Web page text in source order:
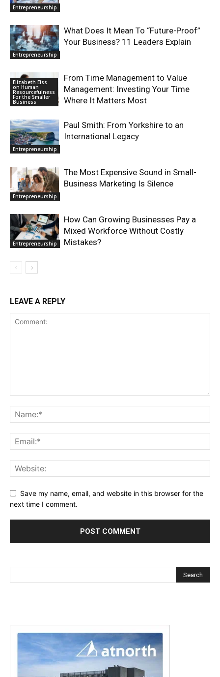
Entrepreneurship
Entrepreneurship
What Does It Mean To “Future-Proof”
Your Business? 11 Leaders Explain
Elizabeth Eiss
on Human
Resourcefulness
For the Smaller
Business
From Time Management to Value
Management: Investing Your Time
Where It Matters Most
Entrepreneurship
Paul Smith: From Yorkshire to an
International Legacy
Entrepreneurship
The Most Expensive Sound in Small-
Business Marketing Is Silence
Entrepreneurship
How Can Growing Businesses Pay a
Mixed Workforce Without Costly
Mistakes?
LEAVE A REPLY
Save my name, email, and website in this browser for the
next time I comment.